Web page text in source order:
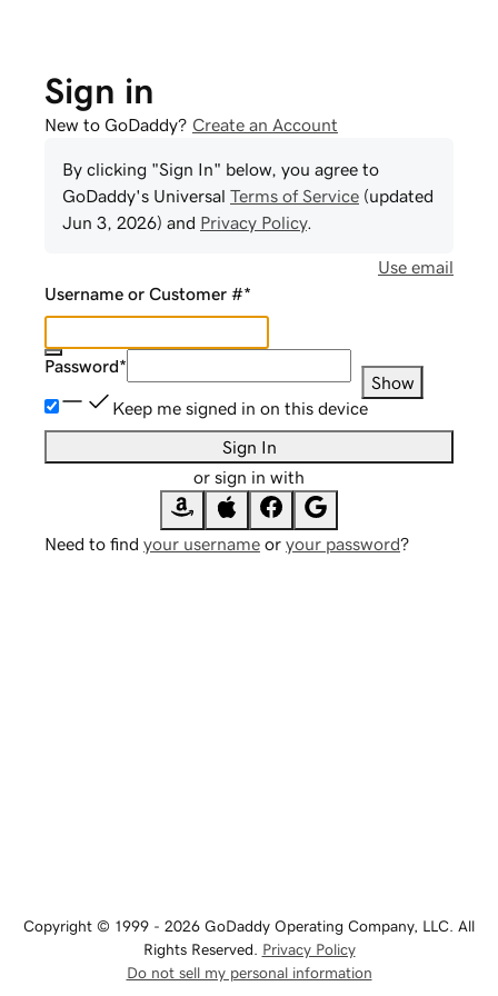
Sign in
New to GoDaddy? Create an Account
By clicking "Sign In" below, you agree to
GoDaddy's Universal Terms of Service (updated
Jun 3, 2026) and Privacy Policy.
Use email
Username or Customer #*
Password*
Show
Keep me signed in on this device
Sign In
or sign in with
Need to find your username or your password?
Copyright © 1999 - 2026 GoDaddy Operating Company, LLC. All
Rights Reserved. Privacy Policy
Do not sell my personal information